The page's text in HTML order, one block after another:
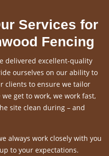
Services for
Fencing
delivered excellent-quality
ourselves on our ability to
clients to ensure we tailor
get to work, we work fast,
site clean during – and
always work closely with you
to your expectations.